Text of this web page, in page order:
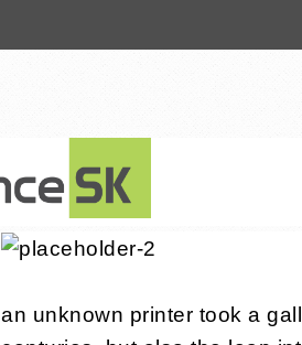
8 janvier 2016
an unknown printer took a